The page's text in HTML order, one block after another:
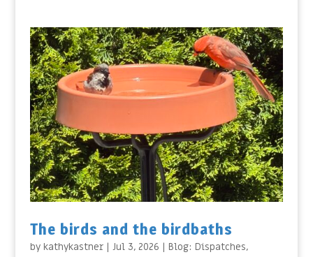
The birds and the birdbaths
by kathykastner| Jul 3, 2026 | Blog: Dispatches,